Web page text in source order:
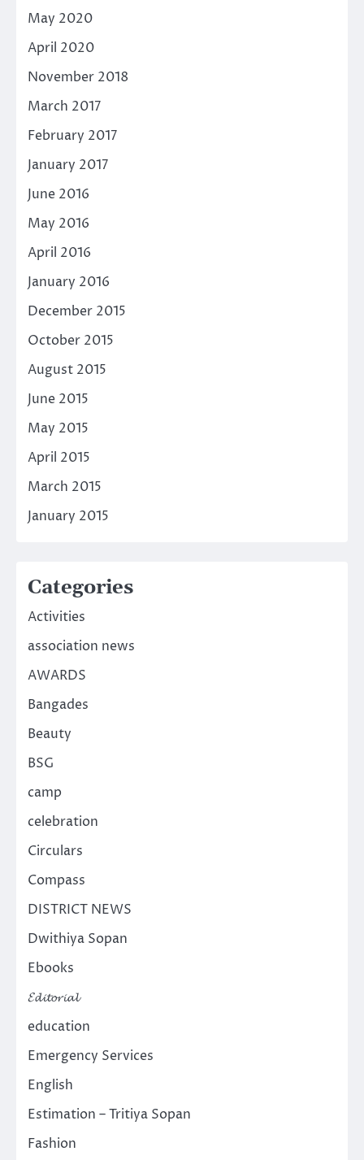
May 2020
April 2020
November 2018
March 2017
February 2017
January 2017
June 2016
May 2016
April 2016
January 2016
December 2015
October 2015
August 2015
June 2015
May 2015
April 2015
March 2015
January 2015
Categories
Activities
association news
AWARDS
Bangades
Beauty
BSG
camp
celebration
Circulars
Compass
DISTRICT NEWS
Dwithiya Sopan
Ebooks
𝓔𝓭𝓲𝓽𝓸𝓻𝓲𝓪𝓵
education
Emergency Services
English
Estimation – Tritiya Sopan
Fashion